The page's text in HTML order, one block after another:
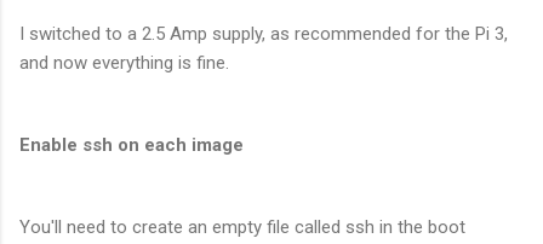
I switched to a 2.5 Amp supply, as recommended for the Pi 3,
and now everything is fine.
Enable ssh on each image
You'll need to create an empty file called ssh in the boot